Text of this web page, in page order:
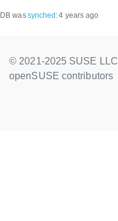
DB wassynched :4 years ago
© 2021-2025 SUSE
openSUSE contributors